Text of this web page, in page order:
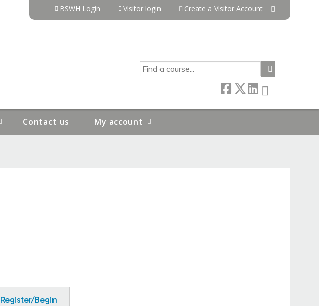
BSWH Login Visitor login Create a Visitor Account
SEARCH
Contact us My account
Register/Begin